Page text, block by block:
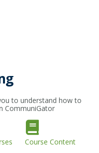
to understand how to
CommuniGator
Course Content